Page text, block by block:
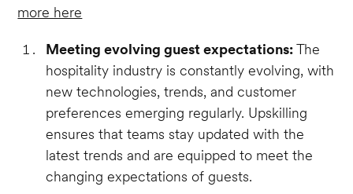
more here
Meeting evolving guest expectations:The
hospitality industry is constantly evolving, with
new technologies, trends, and customer
preferences emerging regularly. Upskilling
ensures that teams stay updated with the
latest trends and are equipped to meet the
changing expectations of guests.